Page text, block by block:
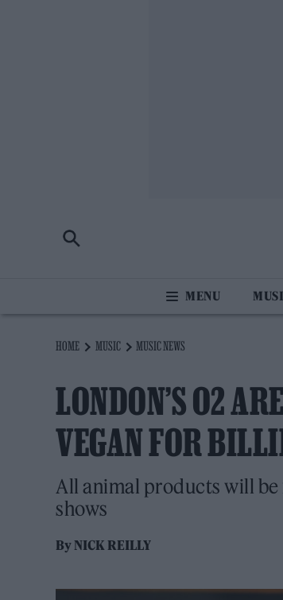
HOME MUSIC MUSIC NEWS
LONDON’S O2
VEGAN FOR
All animal products will
shows
ByNICK REILLY